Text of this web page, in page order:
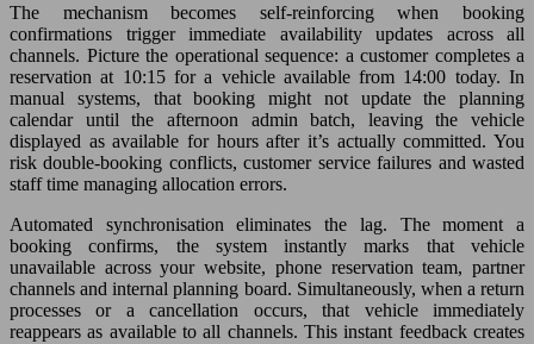
The mechanism becomes self-reinforcing when booking
confirmations trigger immediate availability updates across all
channels. Picture the operational sequence: a customer completes a
reservation at 10:15 for a vehicle available from 14:00 today. In
manual systems, that booking might not update the planning
calendar until the afternoon admin batch, leaving the vehicle
displayed as available for hours after it’s actually committed. You
risk double-booking conflicts, customer service failures and wasted
staff time managing allocation errors.
Automated synchronisation eliminates the lag. The moment a
booking confirms, the system instantly marks that vehicle
unavailable across your website, phone reservation team, partner
channels and internal planning board. Simultaneously, when a return
processes or a cancellation occurs, that vehicle immediately
reappears as available to all channels. This instant feedback creates